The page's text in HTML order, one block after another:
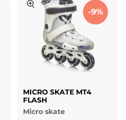
-9%
MICRO SKATE MT4
FLASH
Micro skate